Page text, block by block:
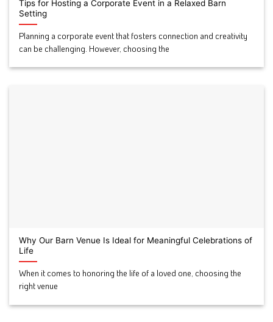
Tips for Hosting a Corporate Event in a Relaxed Barn
Setting
Planning a corporate event that fosters connection and creativity
can be challenging. However, choosing the
Why Our Barn Venue Is Ideal for Meaningful Celebrations of
Life
When it comes to honoring the life of a loved one, choosing the
right venue